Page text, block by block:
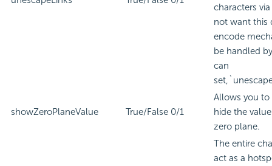
characters
not want this
encode
be handled
can
showZeroPlaneValue True/False 0/1
Allows you
hide the
zero plane.
The entire
act as a